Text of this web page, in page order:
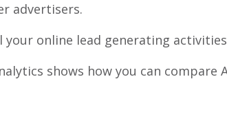
advertisers.
your online lead generating
shows how you can